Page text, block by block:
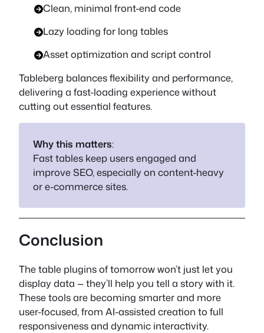
Clean, minimal front-end code
Lazy loading for long tables
Asset optimization and script control
Tableberg balances flexibility and performance,
delivering a fast-loading experience without
cutting out essential features.
Why this matters:
Fast tables keep users engaged and
improve SEO, especially on content-heavy
or e-commerce sites.
Conclusion
The table plugins of tomorrow won’t just let you
display data — they’ll help you tell a story with it.
These tools are becoming smarter and more
user-focused, from AI-assisted creation to full
responsiveness and dynamic interactivity.